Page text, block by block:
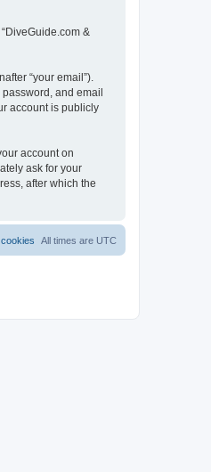
&
“your email”).
and email
account is publicly
account on
ask for your
after which the
All times are UTC